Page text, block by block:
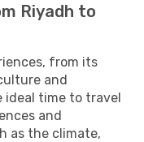
Riyadh to
from its
and
ideal time to travel
and
as the climate,